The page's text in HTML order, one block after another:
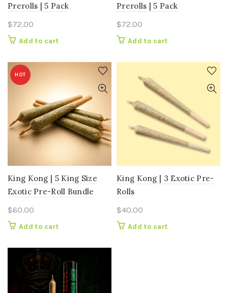
Prerolls | 5 Pack
$72.00
Add to cart
Prerolls | 5 Pack
$72.00
Add to cart
HOT
King Kong | 5 King Size
Exotic Pre-Roll Bundle
$60.00
Add to cart
King Kong | 3 Exotic Pre-
Rolls
$40.00
Add to cart